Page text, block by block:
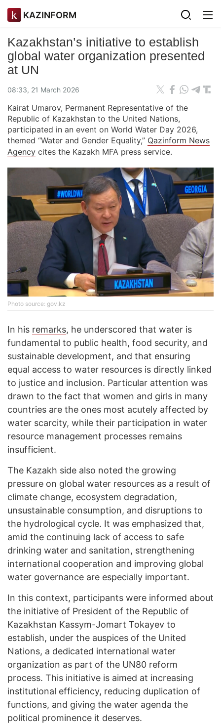
KAZINFORM
Kazakhstan’s initiative to establish
global water organization presented
at UN
08:33, 21 March 2026
Kairat Umarov, Permanent Representative of the
Republic of Kazakhstan to the United Nations,
participated in an event on World Water Day 2026,
themed “Water and Gender Equality,” Qazinform News
Agency cites the Kazakh MFA press service.
Photo source: gov.kz
In his remarks, he underscored that water is
fundamental to public health, food security, and
sustainable development, and that ensuring
equal access to water resources is directly linked
to justice and inclusion. Particular attention was
drawn to the fact that women and girls in many
countries are the ones most acutely affected by
water scarcity, while their participation in water
resource management processes remains
insufficient.
The Kazakh side also noted the growing
pressure on global water resources as a result of
climate change, ecosystem degradation,
unsustainable consumption, and disruptions to
the hydrological cycle. It was emphasized that,
amid the continuing lack of access to safe
drinking water and sanitation, strengthening
international cooperation and improving global
water governance are especially important.
In this context, participants were informed about
the initiative of President of the Republic of
Kazakhstan Kassym-Jomart Tokayev to
establish, under the auspices of the United
Nations, a dedicated international water
organization as part of the UN80 reform
process. This initiative is aimed at increasing
institutional efficiency, reducing duplication of
functions, and giving the water agenda the
political prominence it deserves.